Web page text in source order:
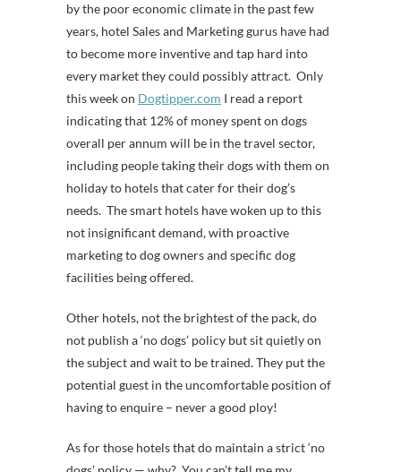
by the poor economic climate in the past few
years, hotel Sales and Marketing gurus have had
to become more inventive and tap hard into
every market they could possibly attract. Only
this week on Dogtipper.com I read a report
indicating that 12% of money spent on dogs
overall per annum will be in the travel sector,
including people taking their dogs with them on
holiday to hotels that cater for their dog’s
needs. The smart hotels have woken up to this
not insignificant demand, with proactive
marketing to dog owners and specific dog
facilities being offered.
Other hotels, not the brightest of the pack, do
not publish a ‘no dogs’ policy but sit quietly on
the subject and wait to be trained. They put the
potential guest in the uncomfortable position of
having to enquire – never a good ploy!
As for those hotels that do maintain a strict ‘no